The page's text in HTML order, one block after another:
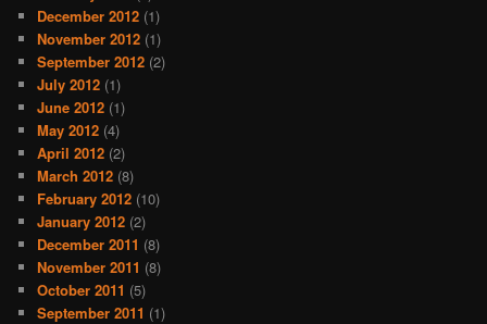
December 2012 (1)
November 2012 (1)
September 2012 (2)
July 2012 (1)
June 2012 (1)
May 2012 (4)
April 2012 (2)
March 2012 (8)
February 2012 (10)
January 2012 (2)
December 2011 (8)
November 2011 (8)
October 2011 (5)
September 2011 (1)